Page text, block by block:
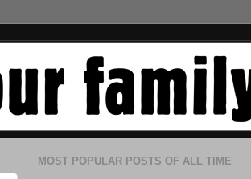
MOST POPULAR POSTS OF ALL TIME